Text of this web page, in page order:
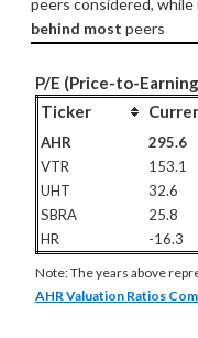
behind most peers
P/E (Price-to-
Ticker
AHR
295.6
VTR
153.1
UHT
32.6
SBRA
25.8
HR
-16.3
Note: The years above
AHR Valuation Ratios